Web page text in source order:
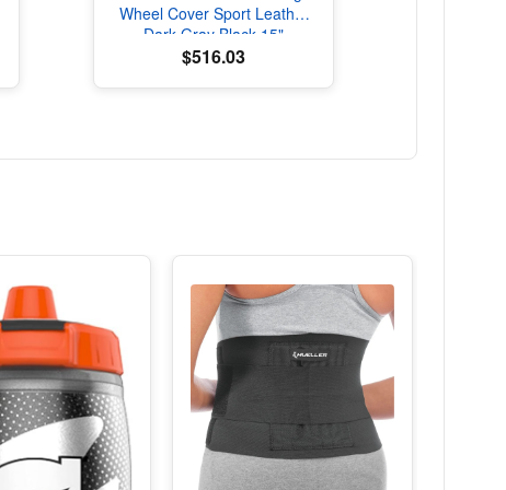
Wheel Cover Sport Leather
Dark Gray Black 15"
Universal
$516.03